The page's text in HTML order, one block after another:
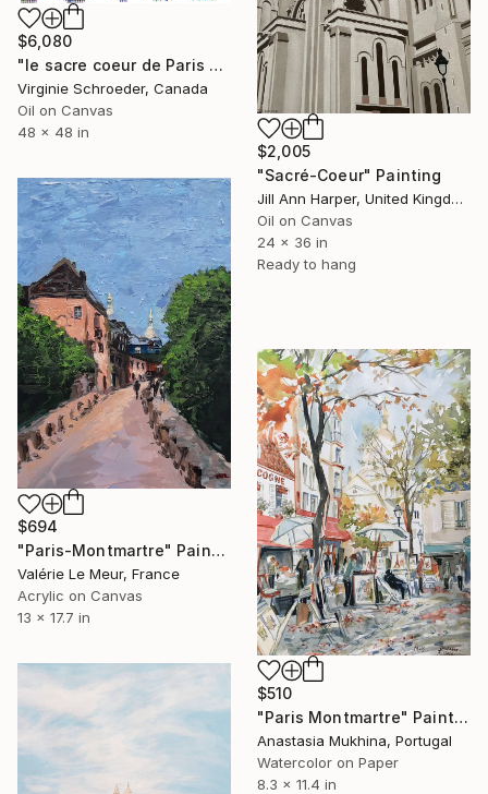
$6,080
"le sacre coeur de Paris sur la butte Montmartre" Painting
Virginie Schroeder, Canada
Oil on Canvas
48 x 48 in
$2,005
"Sacré-Coeur" Painting
Jill Ann Harper, United Kingdom
Oil on Canvas
24 x 36 in
Ready to hang
$694
"Paris-Montmartre" Painting
Valérie Le Meur, France
Acrylic on Canvas
13 x 17.7 in
$510
"Paris Montmartre" Painting
Anastasia Mukhina, Portugal
Watercolor on Paper
8.3 x 11.4 in